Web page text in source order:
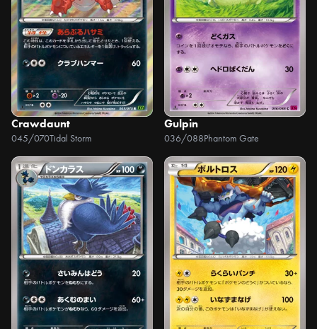
Crawdaunt
045/070Tidal Storm
Gulpin
036/088Phantom Gate